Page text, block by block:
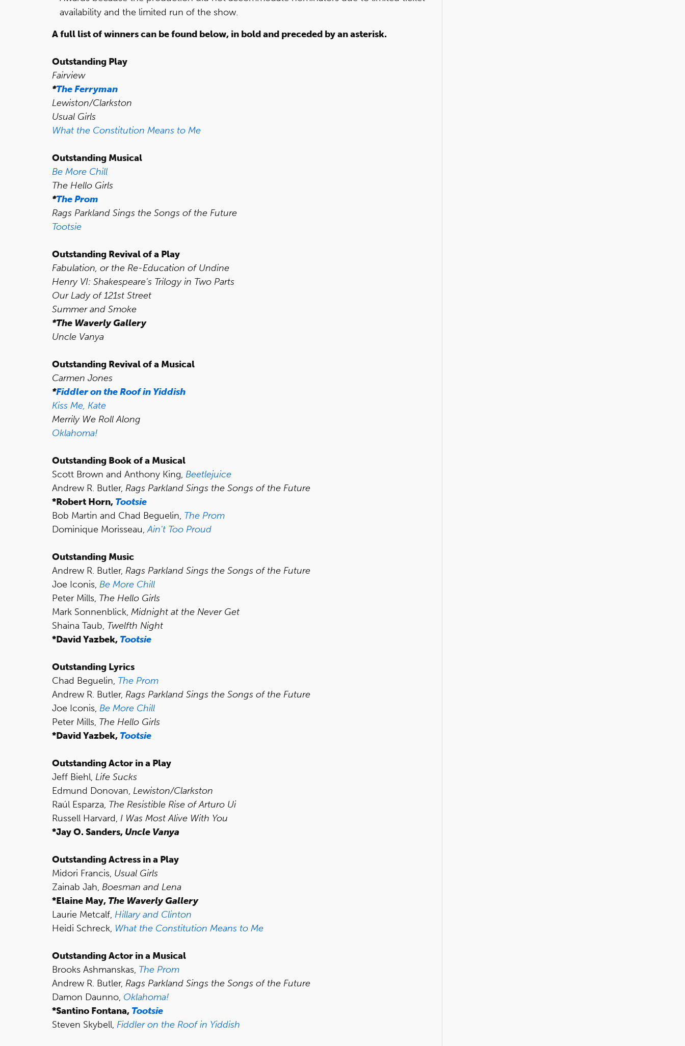
availability and the limited run of the show.
A full list of winners can be found below, in bold and preceded by an asterisk.
Outstanding Play
Fairview
*The Ferryman
Lewiston/Clarkston
Usual Girls
What the Constitution Means to Me
Outstanding Musical
Be More Chill
The Hello Girls
*The Prom
Rags Parkland Sings the Songs of the Future
Tootsie
Outstanding Revival of a Play
Fabulation, or the Re-Education of Undine
Henry VI: Shakespeare's Trilogy in Two Parts
Our Lady of 121st Street
Summer and Smoke
*The Waverly Gallery
Uncle Vanya
Outstanding Revival of a Musical
Carmen Jones
*Fiddler on the Roof in Yiddish
Kiss Me, Kate
Merrily We Roll Along
Oklahoma!
Outstanding Book of a Musical
Scott Brown and Anthony King, Beetlejuice
Andrew R. Butler, Rags Parkland Sings the Songs of the Future
*Robert Horn, Tootsie
Bob Martin and Chad Beguelin, The Prom
Dominique Morisseau,Ain't Too Proud
Outstanding Music
Andrew R. Butler, Rags Parkland Sings the Songs of the Future
Joe Iconis, Be More Chill
Peter Mills, The Hello Girls
Mark Sonnenblick, Midnight at the Never Get
Shaina Taub, Twelfth Night
*David Yazbek, Tootsie
Outstanding Lyrics
Chad Beguelin, The Prom
Andrew R. Butler, Rags Parkland Sings the Songs of the Future
Joe Iconis, Be More Chill
Peter Mills, The Hello Girls
*David Yazbek, Tootsie
Outstanding Actor in a Play
Jeff Biehl, Life Sucks
Edmund Donovan, Lewiston/Clarkston
Raúl Esparza, The Resistible Rise of Arturo Ui
Russell Harvard, I Was Most Alive With You
*Jay O. Sanders, Uncle Vanya
Outstanding Actress in a Play
Midori Francis, Usual Girls
Zainab Jah, Boesman and Lena
*Elaine May, The Waverly Gallery
Laurie Metcalf, Hillary and Clinton
Heidi Schreck, What the Constitution Means to Me
Outstanding Actor in a Musical
Brooks Ashmanskas, The Prom
Andrew R. Butler, Rags Parkland Sings the Songs of the Future
Damon Daunno, Oklahoma!
*Santino Fontana, Tootsie
Steven Skybell, Fiddler on the Roof in Yiddish